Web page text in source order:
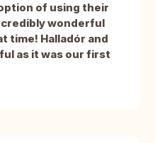
of using their
wonderful
time! Halladór and
as it was our first